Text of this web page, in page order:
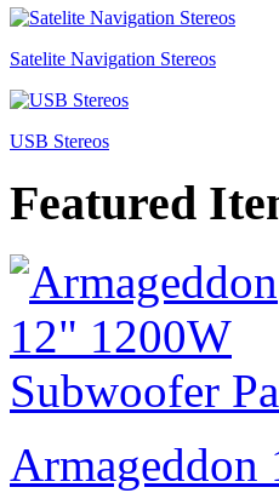
Satelite Navigation Stereos
USB Stereos
Featured
Armageddon